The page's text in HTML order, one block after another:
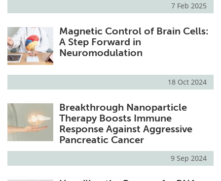
7 Feb 2025
Magnetic Control of Brain Cells:
A Step Forward in
Neuromodulation
18 Oct 2024
Breakthrough Nanoparticle
Therapy Boosts Immune
Response Against Aggressive
Pancreatic Cancer
9 Sep 2024